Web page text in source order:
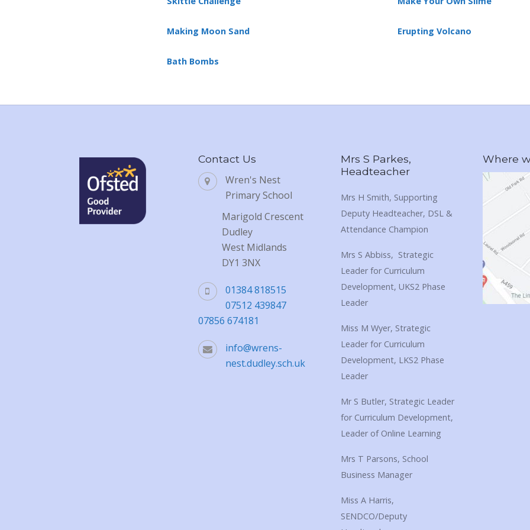
Making Moon Sand
Bath Bombs
Erupting Volcano
Contact Us
Wren's Nest
Primary School
Marigold Crescent
Dudley
West Midlands
DY1 3NX
01384 818515
07512 439847
07856 674181
info@wrens-
nest.dudley.sch.uk
Mrs S Parkes,
Headteacher
Mrs H Smith, Supporting
Deputy Headteacher, DSL &
Attendance Champion
Mrs S Abbiss, Strategic
Leader for Curriculum
Development, UKS2 Phase
Leader
Miss M Wyer, Strategic
Leader for Curriculum
Development, LKS2 Phase
Leader
Mr S Butler, Strategic Leader
for Curriculum Development,
Leader of Online Learning
Mrs T Parsons, School
Business Manager
Miss A Harris,
SENDCO/Deputy
Where